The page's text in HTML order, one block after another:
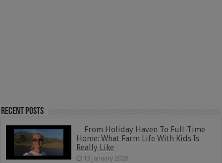
Recent Posts
From Holiday Haven To Full-Time
Home: What Farm Life With Kids Is
Really Like
13 January 2026